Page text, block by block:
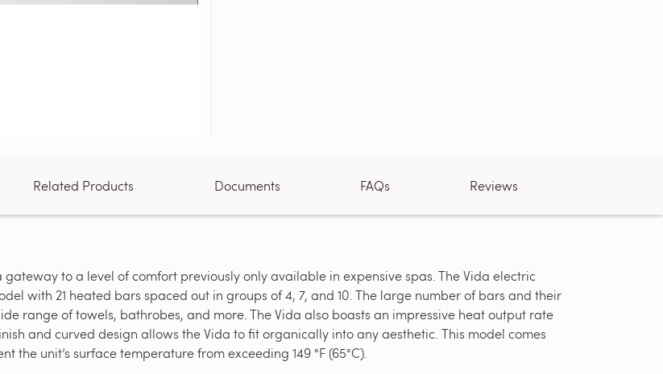
Related Products Documents FAQs Reviews
to a level of comfort previously only available in expensive spas. The Vida electric
with 21 heated bars spaced out in groups of 4, 7, and 10. The large number of bars and their
range of towels, bathrobes, and more. The Vida also boasts an impressive heat output rate
and curved design allows the Vida to fit organically into any aesthetic. This model comes
unit’s surface temperature from exceeding 149 °F (65°C).